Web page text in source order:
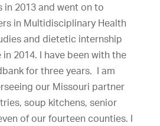
in 2013 and went on to
in Multidisciplinary Health
and dietetic internship
2014. I have been with the
for three years. I am
our Missouri partner
soup kitchens, senior
of our fourteen counties. I